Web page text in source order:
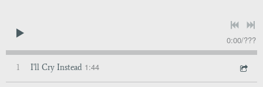
0:00/???
1 I'll Cry Instead 1:44